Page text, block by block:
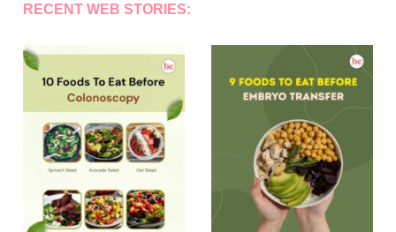
RECENT WEB STORIES: